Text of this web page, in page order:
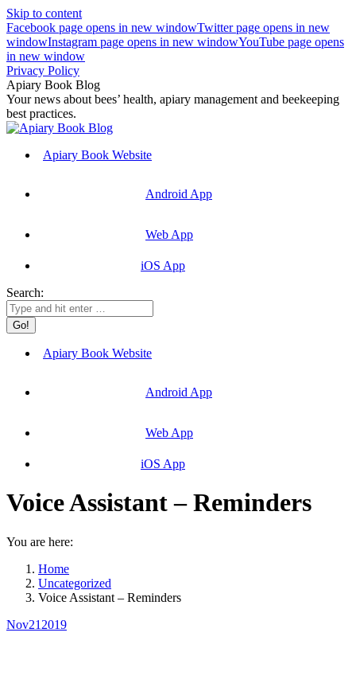
Skip to content
Facebook page opens in new windowTwitter page opens in new
windowInstagram page opens in new windowYouTube page opens
in new window
Privacy Policy
Apiary Book Blog
Your news about bees’ health, apiary management and beekeeping
best practices.
Apiary Book Website
Android App
Web App
iOS App
Search:
Apiary Book Website
Android App
Web App
iOS App
Voice Assistant – Reminders
You are here:
Home
Uncategorized
Voice Assistant – Reminders
Nov21 2019